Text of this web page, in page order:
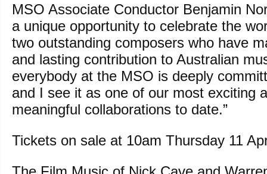
MSO Associate Conductor Benjamin
a unique opportunity to celebrate the
two outstanding composers who have
and lasting contribution to Australian
everybody at the MSO is deeply
and I see it as one of our most exciting
meaningful collaborations to date.”
Tickets on sale at 10am Thursday 11